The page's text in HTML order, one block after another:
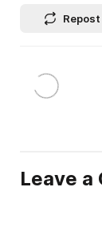
Repost
Leave a